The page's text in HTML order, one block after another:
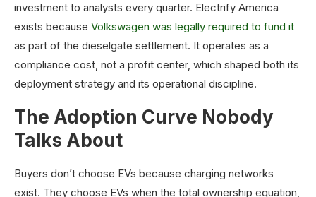
investment to analysts every quarter. Electrify America
exists because Volkswagen was legally required to fund it
as part of the dieselgate settlement. It operates as a
compliance cost, not a profit center, which shaped both its
deployment strategy and its operational discipline.
The Adoption Curve Nobody
Talks About
Buyers don’t choose EVs because charging networks
exist. They choose EVs when the total ownership equation,